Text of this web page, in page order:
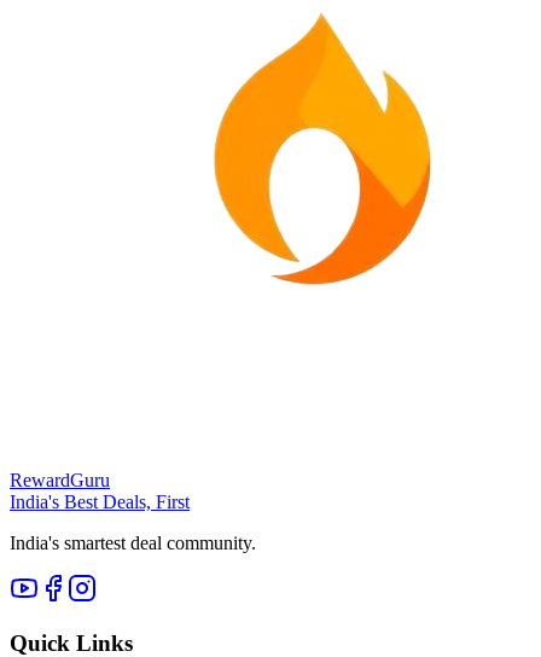
RewardGuru
India's Best Deals, First
India's smartest deal community.
Quick Links